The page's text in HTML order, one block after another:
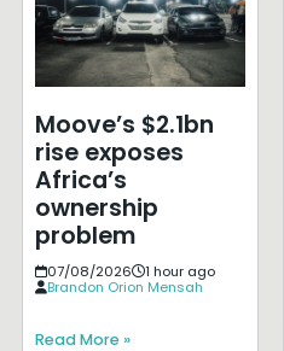
Moove’s $2.1bn
rise exposes
Africa’s
ownership
problem
07/08/2026
1 hour ago
Brandon Orion Mensah
Read More »